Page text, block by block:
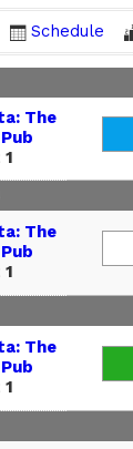
Schedule
The
The
The